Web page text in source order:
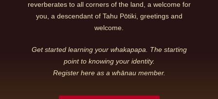
reverberates to all corners of the land, a welcome for
you, a descendant of Tahu Pōtiki, greetings and
welcome.
Get started learning your whakapapa. The starting
point to knowing your identity.
Register here as a whānau member.